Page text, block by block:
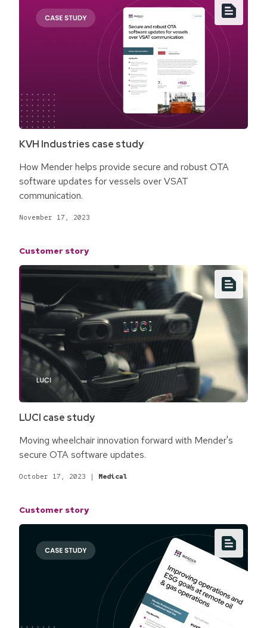
KVH Industries case study
How Mender helps provide secure and robust OTA
software updates for vessels over VSAT
communication.
November 17, 2023
Customer story
LUCI case study
Moving wheelchair innovation forward with Mender's
secure OTA software updates.
October 17, 2023 | Medical
Customer story